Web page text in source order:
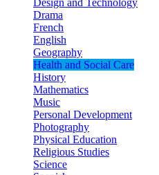
Drama
French
English
Geography
Health and Social Care
History
Mathematics
Music
Personal Development
Photography
Physical Education
Religious Studies
Science